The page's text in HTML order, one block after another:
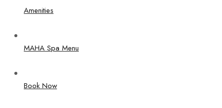
Amenities
MAHA Spa Menu
Book Now